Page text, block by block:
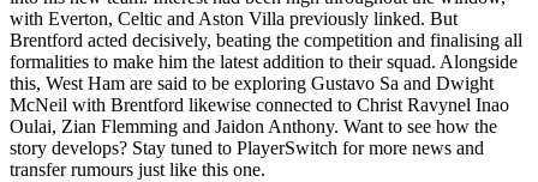
with Everton, Celtic and Aston Villa previously linked. But
Brentford acted decisively, beating the competition and finalising all
formalities to make him the latest addition to their squad. Alongside
this, West Ham are said to be exploring Gustavo Sa and Dwight
McNeil with Brentford likewise connected to Christ Ravynel Inao
Oulai, Zian Flemming and Jaidon Anthony. Want to see how the
story develops? Stay tuned to PlayerSwitch for more news and
transfer rumours just like this one.